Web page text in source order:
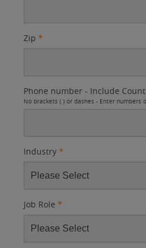
Zip *
Phone number - Include
No brackets ( ) or dashes - Enter numbers
Industry *
Job Role *